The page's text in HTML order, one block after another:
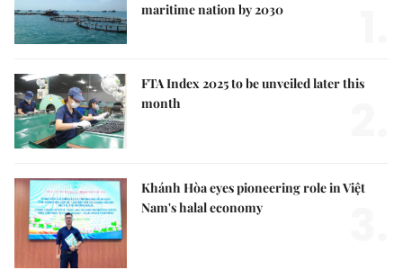
maritime nation by 2030
FTA Index 2025 to be unveiled later this
month
Khánh Hòa eyes pioneering role in Việt
Nam's halal economy